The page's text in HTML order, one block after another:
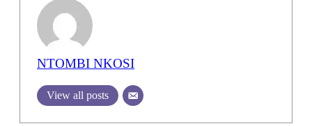
NTOMBI NKOSI
View all posts